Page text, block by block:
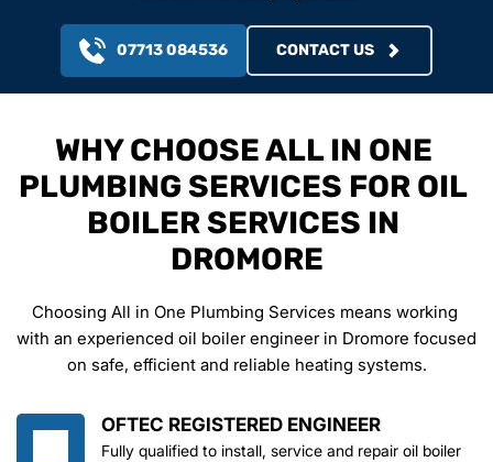
07713 084536 CONTACT US
WHY CHOOSE ALL IN ONE
PLUMBING SERVICES FOR OIL
BOILER SERVICES IN
DROMORE
Choosing All in One Plumbing Services means working
with an experienced oil boiler engineer in Dromore focused
on safe, efficient and reliable heating systems.
OFTEC REGISTERED ENGINEER
Fully qualified to install, service and repair oil boiler